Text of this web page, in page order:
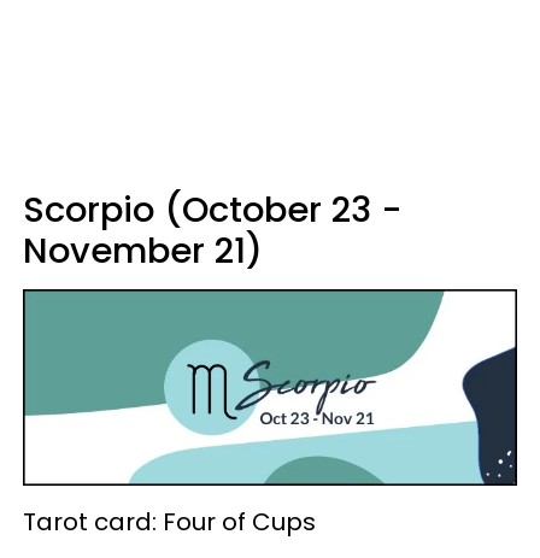
Scorpio (October 23 -
November 21)
Tarot card: Four of Cups